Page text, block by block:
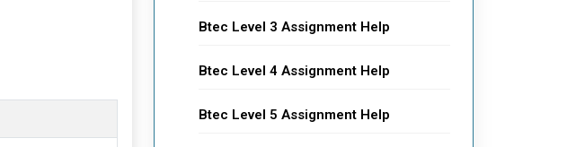
Btec Level 3 Assignment Help
Btec Level 4 Assignment Help
Btec Level 5 Assignment Help